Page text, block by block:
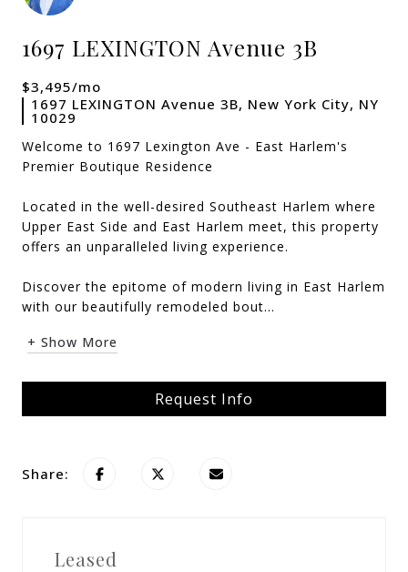
1697 LEXINGTON Avenue 3B
$3,495/mo
1697 LEXINGTON Avenue 3B, New York City, NY
10029
Welcome to 1697 Lexington Ave - East Harlem's
Premier Boutique Residence
Located in the well-desired Southeast Harlem where
Upper East Side and East Harlem meet, this property
offers an unparalleled living experience.
Discover the epitome of modern living in East Harlem
with our beautifully remodeled bout...
+ Show More
Request Info
Share:
Leased